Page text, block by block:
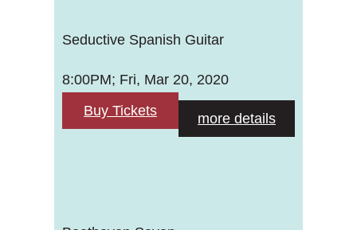
Seductive Spanish Guitar
8:00PM; Fri, Mar 20, 2020
Buy Tickets
more details